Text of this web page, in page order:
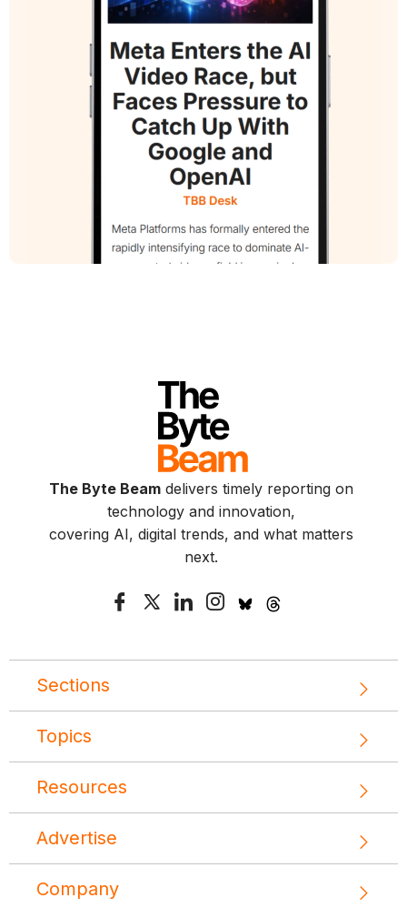
The Byte Beamdelivers timely reporting on
technology and innovation,
covering AI, digital trends, and what matters
next.
Sections
Topics
Resources
Advertise
Company